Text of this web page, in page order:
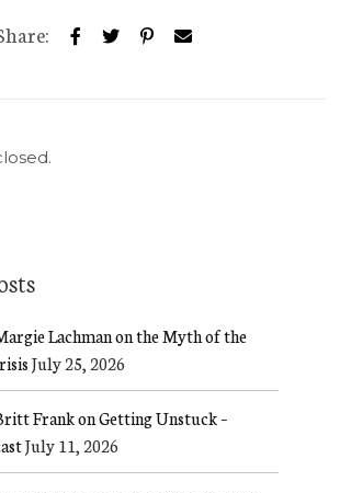
Lachman on the Myth of the
July 25, 2026
Frank on Getting Unstuck –
July 11, 2026